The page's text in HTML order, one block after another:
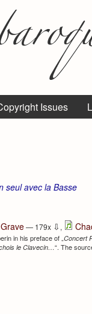
Issues
seul avec la Basse
Grave— 179x ⇩ ,
in his preface of „ Concert
le Clavecin… “. The